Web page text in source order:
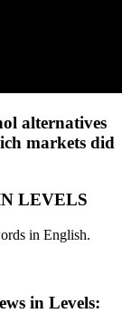
alternatives
markets did
LEVELS
in English.
in Levels: